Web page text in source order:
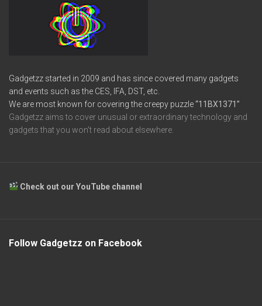
Gadgetzz started in 2009 and has since covered many gadgets
and events such as the CES, IFA, DST, etc.
We are most known for covering the creepy puzzle“11BX1371”
Gadgetzz aims to cover unusual or extraordinary technology and
gadgets that you won’t read about elsewhere.
Check out our YouTube channel
Follow Gadgetzz on Facebook